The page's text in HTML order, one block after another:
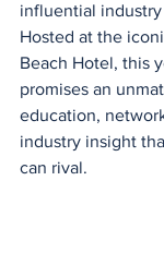
influential
Hosted at the
Beach Hotel, this
promises an
education,
industry insight
can rival.